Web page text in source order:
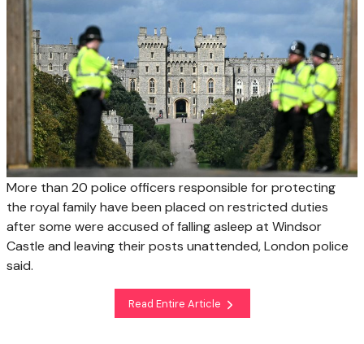
More than 20 police officers responsible for protecting
the royal family have been placed on ​restricted duties
after some were accused of falling ‌asleep at Windsor
Castle and leaving their posts unattended, London police
said.
Read Entire Article